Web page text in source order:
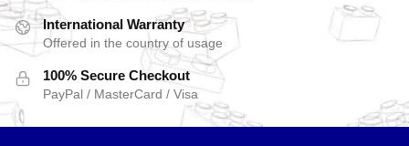
International Warranty
Offered in the country of usage
100% Secure Checkout
PayPal / MasterCard / Visa